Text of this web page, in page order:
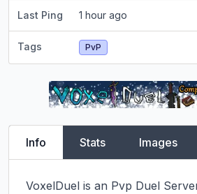
Last Ping 1 hour ago
Tags PvP
Info Stats Images
VoxelDuel is an Pvp Duel